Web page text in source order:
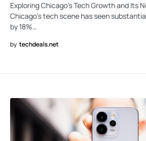
Exploring Chicago’s Tech Growth and Its
Chicago’s tech scene has seen
by 18%…
by techdeals.net